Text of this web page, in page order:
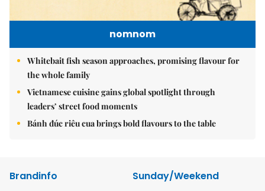
nomnom
Whitebait fish season approaches, promising flavour for
the whole family
Vietnamese cuisine gains global spotlight through
leaders’ street food moments
Bánh đúc riêu cua brings bold flavours to the table
Brandinfo
Sunday/Weekend